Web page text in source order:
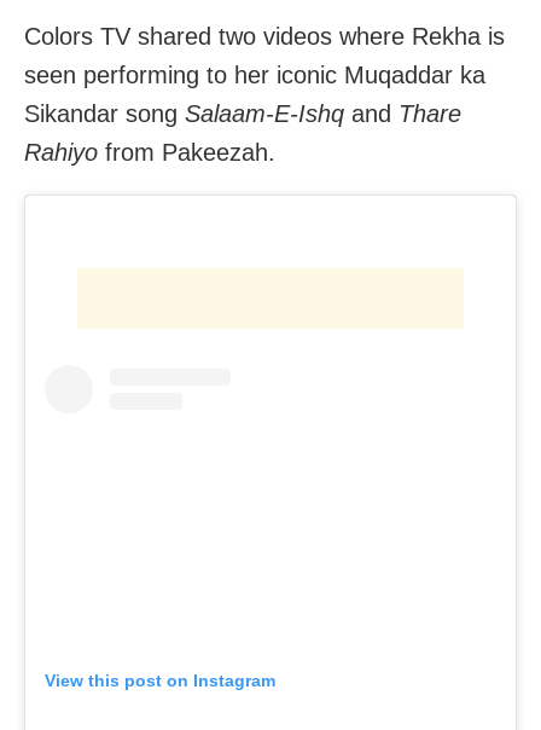
Colors TV shared two videos where Rekha is
seen performing to her iconic Muqaddar ka
Sikandar song Salaam-E-Ishq and Thare
Rahiyo from Pakeezah.
View this post on Instagram